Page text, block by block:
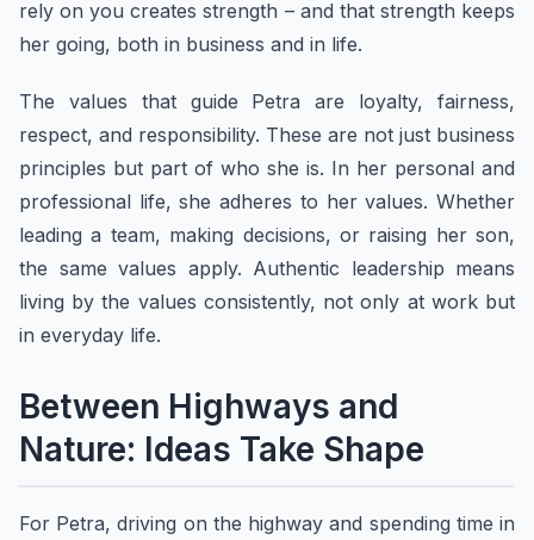
rely on you creates strength – and that strength keeps
her going, both in business and in life.
The values that guide Petra are loyalty, fairness,
respect, and responsibility. These are not just business
principles but part of who she is. In her personal and
professional life, she adheres to her values. Whether
leading a team, making decisions, or raising her son,
the same values apply. Authentic leadership means
living by the values consistently, not only at work but
in everyday life.
Between Highways and
Nature: Ideas Take Shape
For Petra, driving on the highway and spending time in